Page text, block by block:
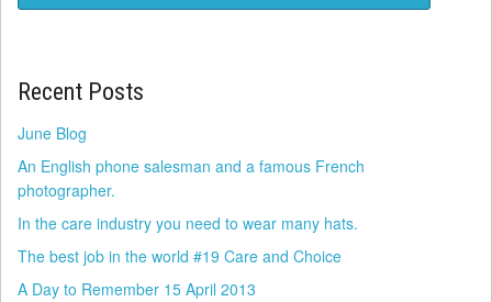
Recent Posts
June Blog
An English phone salesman and a famous French
photographer.
In the care industry you need to wear many hats.
The best job in the world #19 Care and Choice
A Day to Remember 15 April 2013